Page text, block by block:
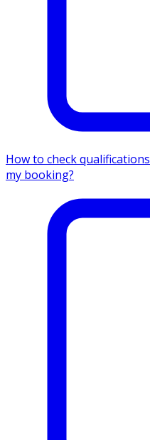
How to check
my booking?